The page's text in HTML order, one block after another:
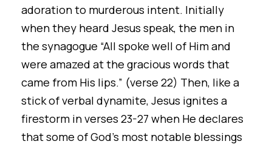
adoration to murderous intent. Initially
when they heard Jesus speak, the men in
the synagogue “All spoke well of Him and
were amazed at the gracious words that
came from His lips.” (verse 22) Then, like a
stick of verbal dynamite, Jesus ignites a
firestorm in verses 23-27 when He declares
that some of God's most notable blessings